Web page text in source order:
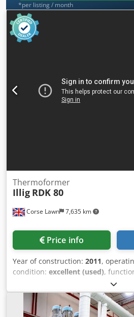
*per listing / month
Corse Lawn 7,635 km
Thermoformer
Illig RDK 80
Price info
Year of construction: 2011,
condition: excellent (used),
Make Illig Model RDK 80 Year 2011
Stations Forming, Hole Punching,
Stacking Delivery date
565 mm Max Sheet Width 805 mm